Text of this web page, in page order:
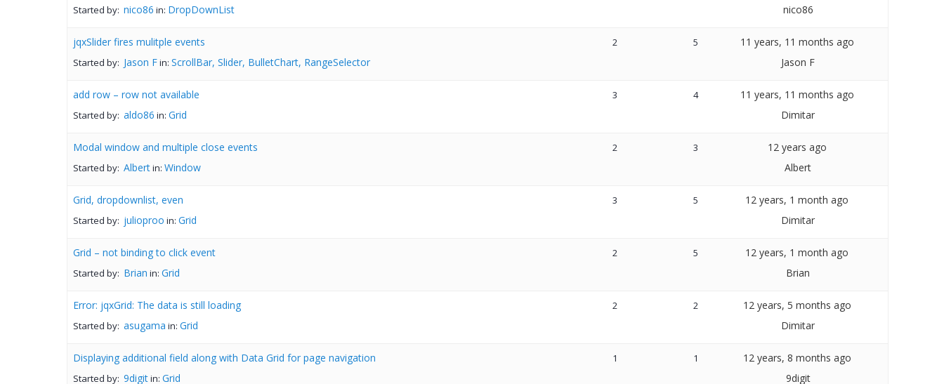
Started by: nico86 in: DropDownList
nico86
jqxSlider fires mulitple events
Started by: Jason Fin: ScrollBar, Slider, BulletChart, RangeSelector
2 5
11 years, 11 months ago
Jason F
add row – row not available
Started by: aldo86 in: Grid
3 4
11 years, 11 months ago
Dimitar
Modal window and multiple close events
Started by: Albertin: Window
2 3
12 years ago
Albert
Grid, dropdownlist, even
Started by: julioproo in: Grid
3 5
12 years, 1 month ago
Dimitar
Grid – not binding to click event
Started by: Brian in: Grid
2 5
12 years, 1 month ago
Brian
Error: jqxGrid: The data is still loading
Started by: asugama in: Grid
2 2
12 years, 5 months ago
Dimitar
Displaying additional field along with Data Grid for page navigation
Started by: 9digitin: Grid
1 1
12 years, 8 months ago
9digit